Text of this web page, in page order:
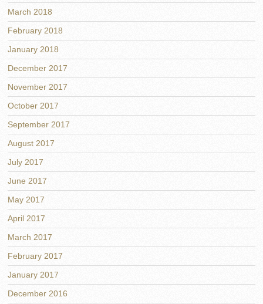
March 2018
February 2018
January 2018
December 2017
November 2017
October 2017
September 2017
August 2017
July 2017
June 2017
May 2017
April 2017
March 2017
February 2017
January 2017
December 2016